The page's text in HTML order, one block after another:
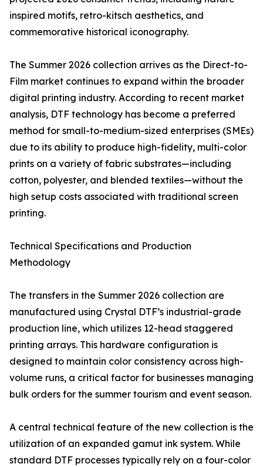
inspired motifs, retro-kitsch aesthetics, and
commemorative historical iconography.
The Summer 2026 collection arrives as the Direct-to-
Film market continues to expand within the broader
digital printing industry. According to recent market
analysis, DTF technology has become a preferred
method for small-to-medium-sized enterprises (SMEs)
due to its ability to produce high-fidelity, multi-color
prints on a variety of fabric substrates—including
cotton, polyester, and blended textiles—without the
high setup costs associated with traditional screen
printing.
Technical Specifications and Production
Methodology
The transfers in the Summer 2026 collection are
manufactured using Crystal DTF’s industrial-grade
production line, which utilizes 12-head staggered
printing arrays. This hardware configuration is
designed to maintain color consistency across high-
volume runs, a critical factor for businesses managing
bulk orders for the summer tourism and event season.
A central technical feature of the new collection is the
utilization of an expanded gamut ink system. While
standard DTF processes typically rely on a four-color